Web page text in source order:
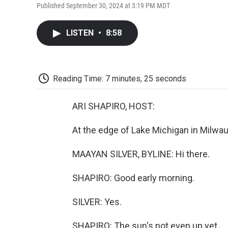
Published September 30, 2024 at 3:19 PM MDT
LISTEN • 8:58
Reading Time: 7 minutes, 25 seconds
ARI SHAPIRO, HOST:
At the edge of Lake Michigan in
MAAYAN SILVER, BYLINE: Hi there.
SHAPIRO: Good early morning.
SILVER: Yes.